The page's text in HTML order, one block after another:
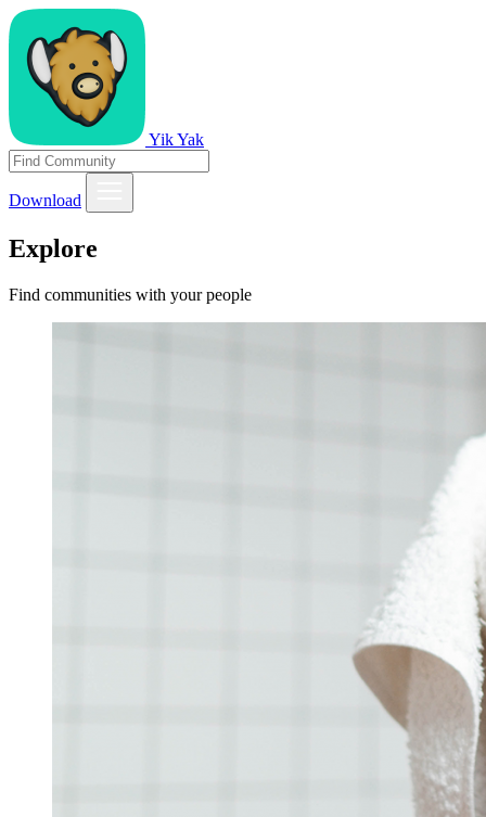
Yik Yak
Download
Explore
Find communities with your people